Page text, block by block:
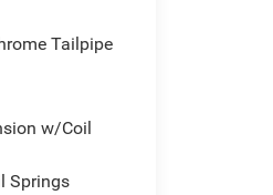
steering
door
Power
air
center
Security
Spoiler, Sport
Tailpipe
w/Coil
Springs